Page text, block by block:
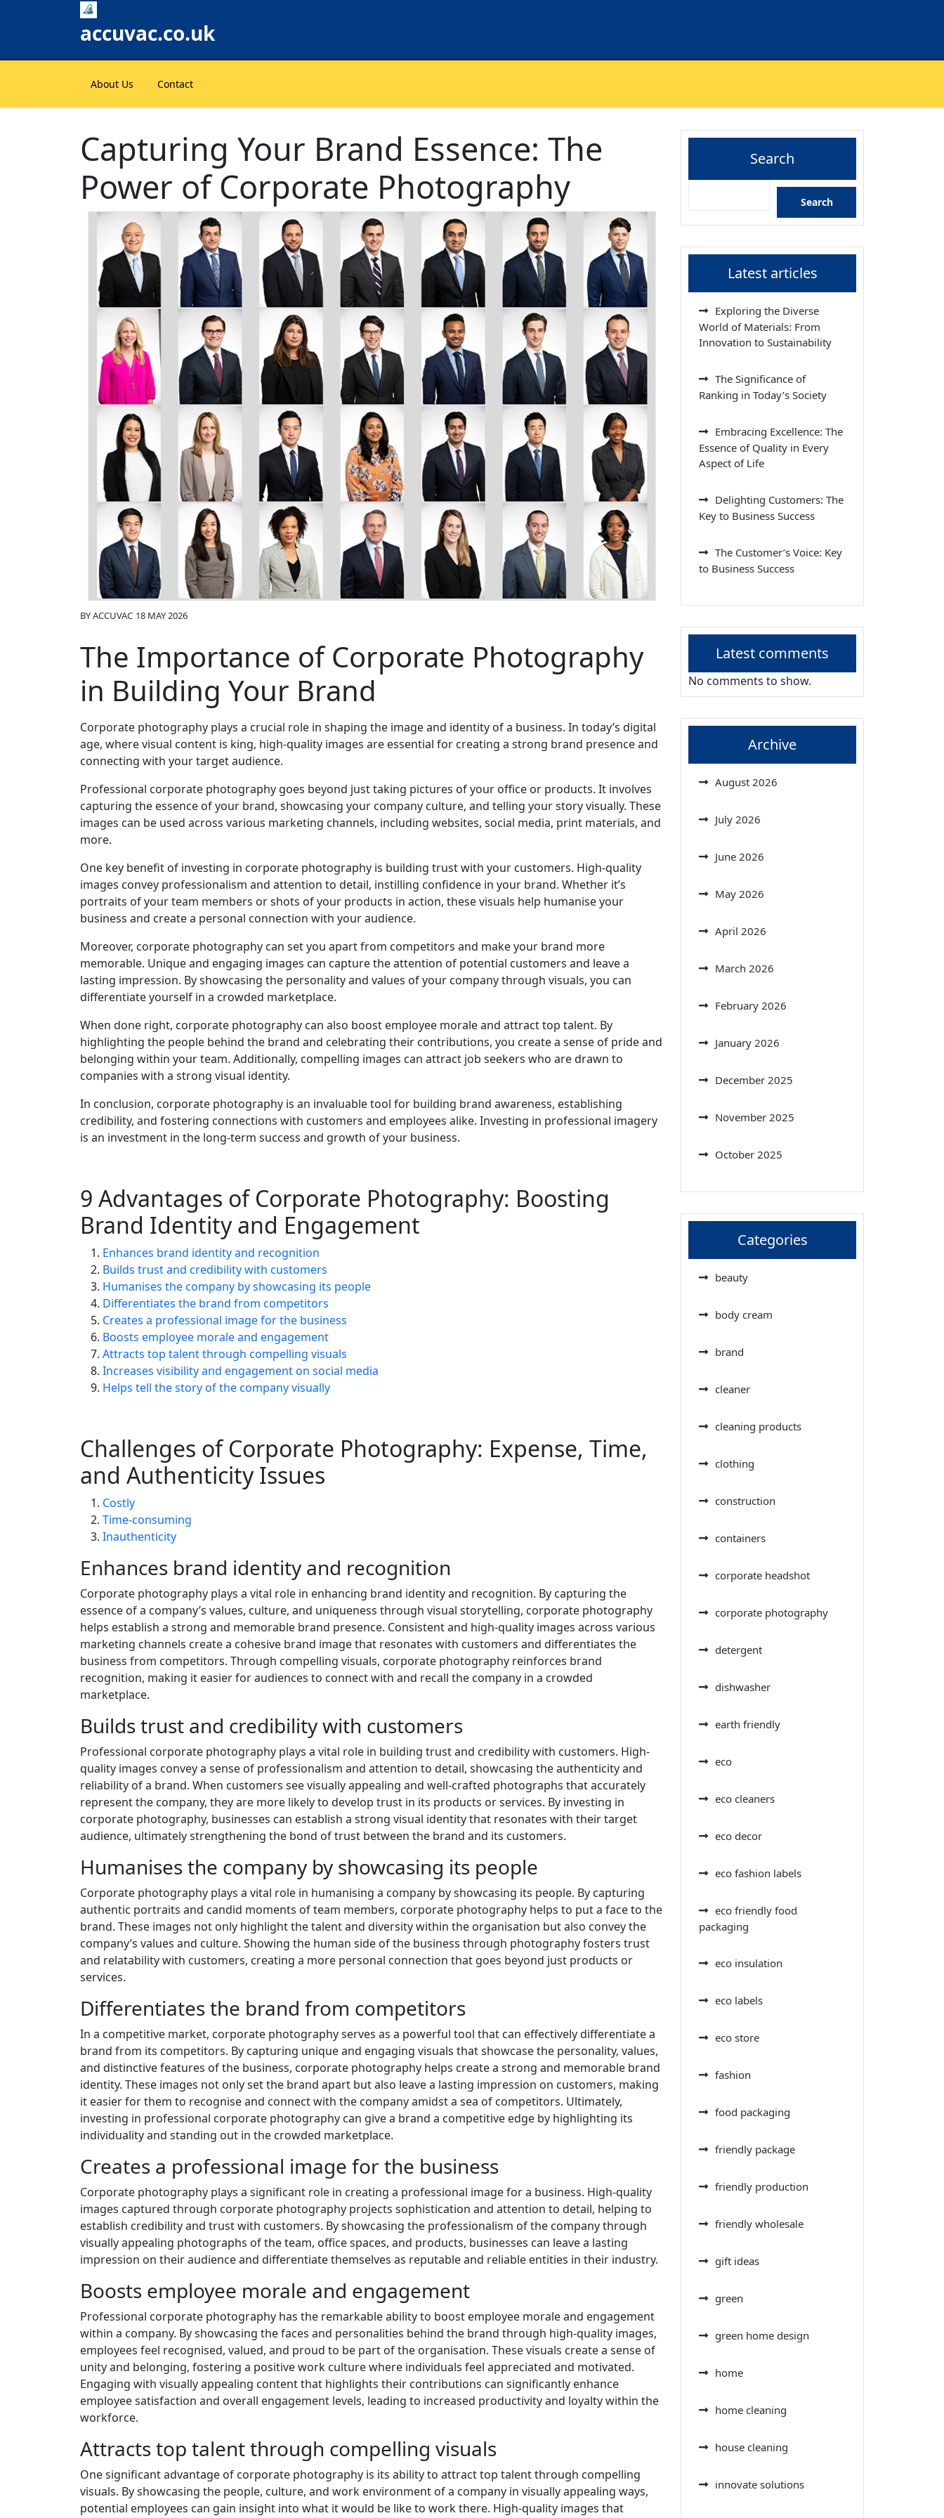
accuvac.co.uk
About Us Contact
Capturing Your Brand Essence: The
Power of Corporate Photography
BYACCUVAC 18 MAY 2026
The Importance of Corporate Photography
in Building Your Brand
Corporate photography plays a crucial role in shaping the image and identity of a business. In today’s digital
age, where visual content is king, high-quality images are essential for creating a strong brand presence and
connecting with your target audience.
Professional corporate photography goes beyond just taking pictures of your office or products. It involves
capturing the essence of your brand, showcasing your company culture, and telling your story visually. These
images can be used across various marketing channels, including websites, social media, print materials, and
more.
One key benefit of investing in corporate photography is building trust with your customers. High-quality
images convey professionalism and attention to detail, instilling confidence in your brand. Whether it’s
portraits of your team members or shots of your products in action, these visuals help humanise your
business and create a personal connection with your audience.
Moreover, corporate photography can set you apart from competitors and make your brand more
memorable. Unique and engaging images can capture the attention of potential customers and leave a
lasting impression. By showcasing the personality and values of your company through visuals, you can
differentiate yourself in a crowded marketplace.
When done right, corporate photography can also boost employee morale and attract top talent. By
highlighting the people behind the brand and celebrating their contributions, you create a sense of pride and
belonging within your team. Additionally, compelling images can attract job seekers who are drawn to
companies with a strong visual identity.
In conclusion, corporate photography is an invaluable tool for building brand awareness, establishing
credibility, and fostering connections with customers and employees alike. Investing in professional imagery
is an investment in the long-term success and growth of your business.
9 Advantages of Corporate Photography: Boosting
Brand Identity and Engagement
Enhances brand identity and recognition
Builds trust and credibility with customers
Humanises the company by showcasing its people
Differentiates the brand from competitors
Creates a professional image for the business
Boosts employee morale and engagement
Attracts top talent through compelling visuals
Increases visibility and engagement on social media
Helps tell the story of the company visually
Challenges of Corporate Photography: Expense, Time,
and Authenticity Issues
Costly
Time-consuming
Inauthenticity
Enhances brand identity and recognition
Corporate photography plays a vital role in enhancing brand identity and recognition. By capturing the
essence of a company’s values, culture, and uniqueness through visual storytelling, corporate photography
helps establish a strong and memorable brand presence. Consistent and high-quality images across various
marketing channels create a cohesive brand image that resonates with customers and differentiates the
business from competitors. Through compelling visuals, corporate photography reinforces brand
recognition, making it easier for audiences to connect with and recall the company in a crowded
marketplace.
Builds trust and credibility with customers
Professional corporate photography plays a vital role in building trust and credibility with customers. High-
quality images convey a sense of professionalism and attention to detail, showcasing the authenticity and
reliability of a brand. When customers see visually appealing and well-crafted photographs that accurately
represent the company, they are more likely to develop trust in its products or services. By investing in
corporate photography, businesses can establish a strong visual identity that resonates with their target
audience, ultimately strengthening the bond of trust between the brand and its customers.
Humanises the company by showcasing its people
Corporate photography plays a vital role in humanising a company by showcasing its people. By capturing
authentic portraits and candid moments of team members, corporate photography helps to put a face to the
brand. These images not only highlight the talent and diversity within the organisation but also convey the
company’s values and culture. Showing the human side of the business through photography fosters trust
and relatability with customers, creating a more personal connection that goes beyond just products or
services.
Differentiates the brand from competitors
In a competitive market, corporate photography serves as a powerful tool that can effectively differentiate a
brand from its competitors. By capturing unique and engaging visuals that showcase the personality, values,
and distinctive features of the business, corporate photography helps create a strong and memorable brand
identity. These images not only set the brand apart but also leave a lasting impression on customers, making
it easier for them to recognise and connect with the company amidst a sea of competitors. Ultimately,
investing in professional corporate photography can give a brand a competitive edge by highlighting its
individuality and standing out in the crowded marketplace.
Creates a professional image for the business
Corporate photography plays a significant role in creating a professional image for a business. High-quality
images captured through corporate photography projects sophistication and attention to detail, helping to
establish credibility and trust with customers. By showcasing the professionalism of the company through
visually appealing photographs of the team, office spaces, and products, businesses can leave a lasting
impression on their audience and differentiate themselves as reputable and reliable entities in their industry.
Boosts employee morale and engagement
Professional corporate photography has the remarkable ability to boost employee morale and engagement
within a company. By showcasing the faces and personalities behind the brand through high-quality images,
employees feel recognised, valued, and proud to be part of the organisation. These visuals create a sense of
unity and belonging, fostering a positive work culture where individuals feel appreciated and motivated.
Engaging with visually appealing content that highlights their contributions can significantly enhance
employee satisfaction and overall engagement levels, leading to increased productivity and loyalty within the
workforce.
Attracts top talent through compelling visuals
One significant advantage of corporate photography is its ability to attract top talent through compelling
visuals. By showcasing the people, culture, and work environment of a company in visually appealing ways,
potential employees can gain insight into what it would be like to work there. High-quality images that
Search
Search
Latest articles
Exploring the Diverse
World of Materials: From
Innovation to Sustainability
The Significance of
Ranking in Today’s Society
Embracing Excellence: The
Essence of Quality in Every
Aspect of Life
Delighting Customers: The
Key to Business Success
The Customer’s Voice: Key
to Business Success
Latest comments
No comments to show.
Archive
August 2026
July 2026
June 2026
May 2026
April 2026
March 2026
February 2026
January 2026
December 2025
November 2025
October 2025
Categories
beauty
body cream
brand
cleaner
cleaning products
clothing
construction
containers
corporate headshot
corporate photography
detergent
dishwasher
earth friendly
eco
eco cleaners
eco decor
eco fashion labels
eco friendly food
packaging
eco insulation
eco labels
eco store
fashion
food packaging
friendly package
friendly production
friendly wholesale
gift ideas
green
green home design
home
home cleaning
house cleaning
innovate solutions